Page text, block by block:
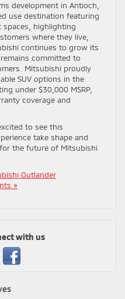
development in Antioch,
use destination featuring
spaces, highlighting
where they live,
continues to grow its
committed to
Mitsubishi proudly
SUV options in the
under $30,000 MSRP,
coverage and
to see this
take shape and
the future of Mitsubishi
Outlander
»
with us